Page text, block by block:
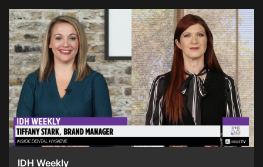
IDH Weekly